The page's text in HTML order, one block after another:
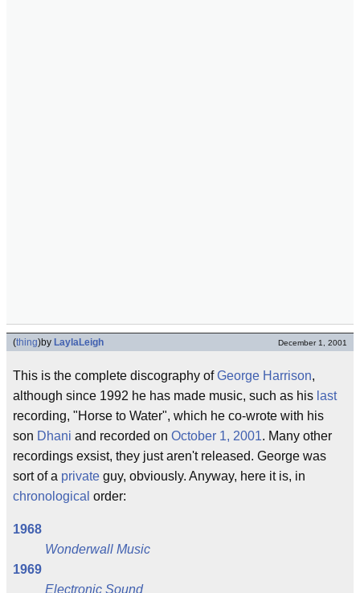
(thing)by LaylaLeigh December 1, 2001
This is the complete discography ofGeorge Harrison,
although since 1992 he has made music, such as his last
recording, "Horse to Water", which he co-wrote with his
son Dhani and recorded on October 1, 2001. Many other
recordings exsist, they just aren't released. George was
sort of a private guy, obviously. Anyway, here it is, in
chronological order:
1968
Wonderwall Music
1969
Electronic Sound